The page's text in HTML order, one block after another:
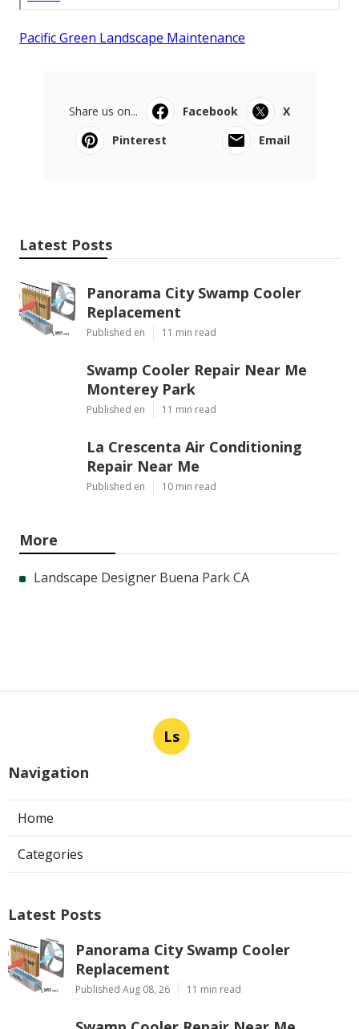
Pacific Green Landscape Maintenance
Share us on... Facebook
X
Pinterest
Email
Latest Posts
Panorama City Swamp Cooler
Replacement
Published en 11 min read
Swamp Cooler Repair Near Me
Monterey Park
Published en 11 min read
La Crescenta Air Conditioning
Repair Near Me
Published en 10 min read
More
Landscape Designer Buena Park CA
Ls
Navigation
Home
Categories
Latest Posts
Panorama City Swamp Cooler
Replacement
Published Aug 08, 26 11 min read